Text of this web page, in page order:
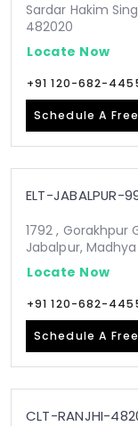
Sardar Hakim
482020
Locate Now
+91 120-682-
Schedule A
ELT-JABALPUR-
1792 , Gorakhpur
Jabalpur,
Locate Now
+91 120-682-
Schedule A
CLT-RANJHI-